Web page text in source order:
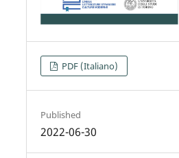
PDF (Italiano)
Published
2022-06-30